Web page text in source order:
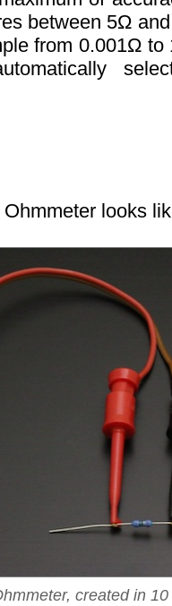
between 5Ω
from 0.001Ω
looks
created in